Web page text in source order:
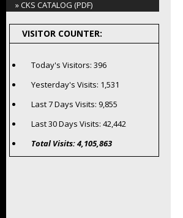
» CKS CATALOG (PDF)
VISITOR COUNTER:
Today's Visitors: 396
Yesterday's Visits: 1,531
Last 7 Days Visits: 9,855
Last 30 Days Visits: 42,442
Total Visits:4,105,863